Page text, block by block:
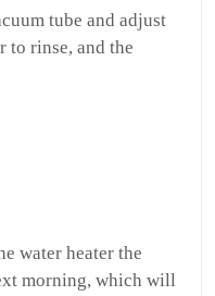
tube and adjust
to rinse, and the
water heater the
morning, which will